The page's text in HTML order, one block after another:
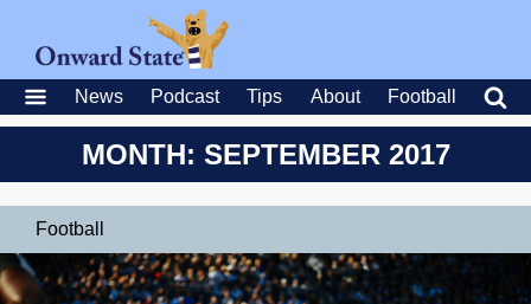
News Podcast Tips About Football
MONTH: SEPTEMBER 2017
Football